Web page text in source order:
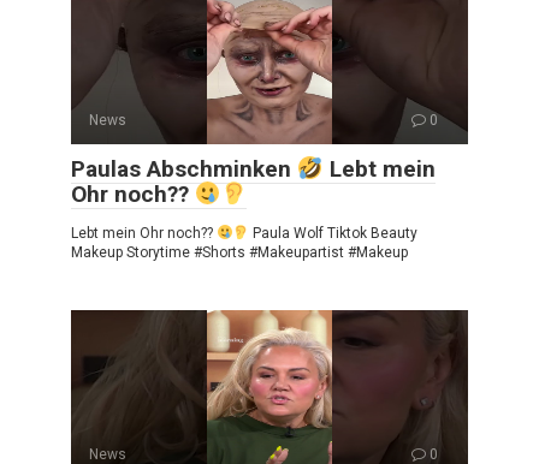
News 0
Paulas Abschminken
Lebt mein
Ohr noch??
Lebt mein Ohr noch??
Paula Wolf Tiktok Beauty
Makeup Storytime #Shorts #Makeupartist #Makeup
News 0